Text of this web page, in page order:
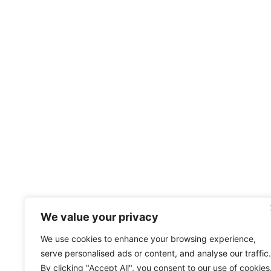
We value your privacy
We use cookies to enhance your browsing experience,
serve personalised ads or content, and analyse our traffic.
By clicking "Accept All", you consent to our use of